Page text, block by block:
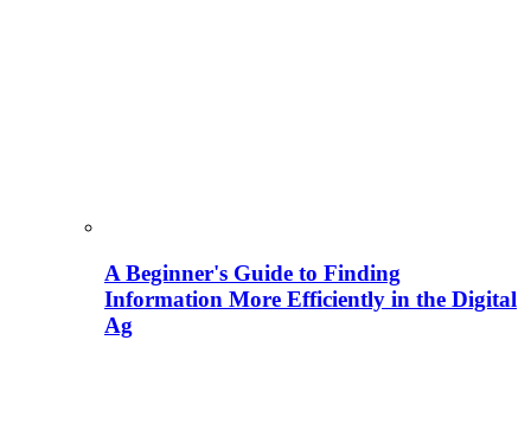
A Beginner's Guide to Finding
Information More Efficiently in the Digital
Ag